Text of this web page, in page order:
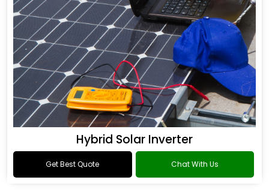
Hybrid Solar Inverter
Get Best Quote Chat With Us